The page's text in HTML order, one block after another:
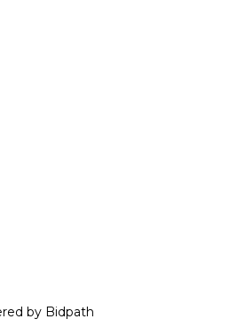
by Bidpath